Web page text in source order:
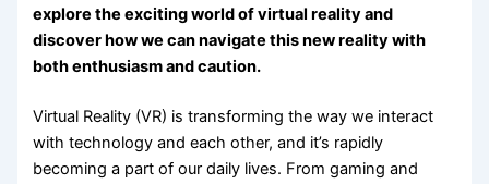
explore the exciting world of virtual reality and
discover how we can navigate this new reality with
both enthusiasm and caution.
Virtual Reality (VR) is transforming the way we interact
with technology and each other, and it’s rapidly
becoming a part of our daily lives. From gaming and